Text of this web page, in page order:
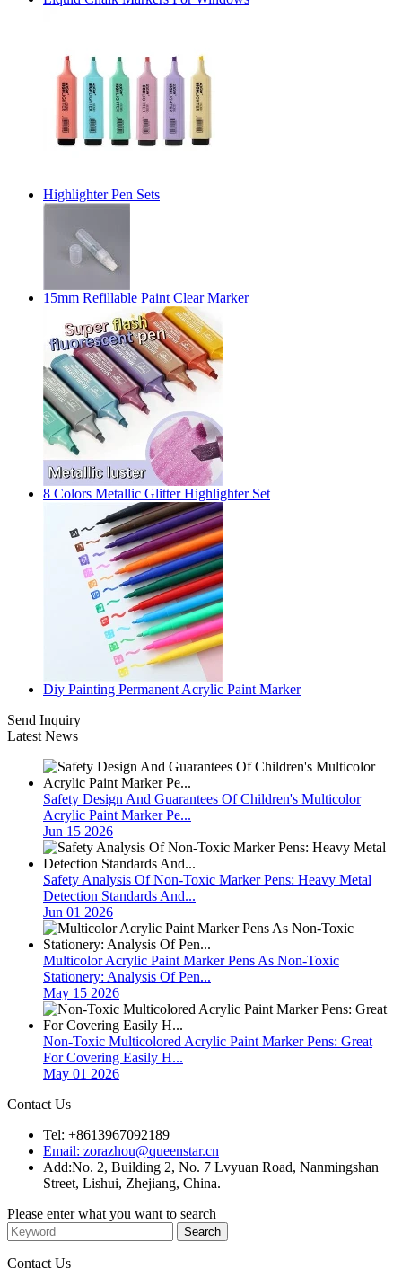
Highlighter Pen Sets
15mm Refillable Paint Clear Marker
8 Colors Metallic Glitter Highlighter Set
Diy Painting Permanent Acrylic Paint Marker
Send Inquiry
Latest News
Safety Design And Guarantees Of Children's Multicolor
Acrylic Paint Marker Pe...
Jun 15 2026
Safety Analysis Of Non-Toxic Marker Pens: Heavy Metal
Detection Standards And...
Jun 01 2026
Multicolor Acrylic Paint Marker Pens As Non-Toxic
Stationery: Analysis Of Pen...
May 15 2026
Non-Toxic Multicolored Acrylic Paint Marker Pens: Great
For Covering Easily H...
May 01 2026
Contact Us
Tel: +8613967092189
Email: zorazhou@queenstar.cn
Add:No. 2, Building 2, No. 7 Lvyuan Road, Nanmingshan
Street, Lishui, Zhejiang, China.
Please enter what you want to search
Contact Us